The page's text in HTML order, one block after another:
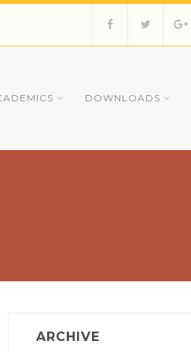
DOWNLOADS
ARCHIVE